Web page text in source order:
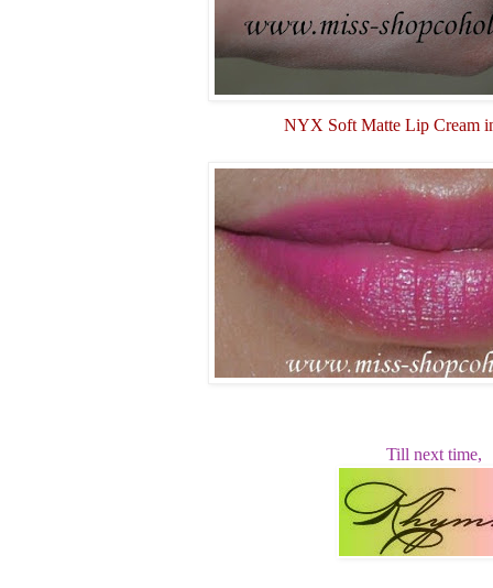
NYX Soft Matte Lip Cream
Till next time,